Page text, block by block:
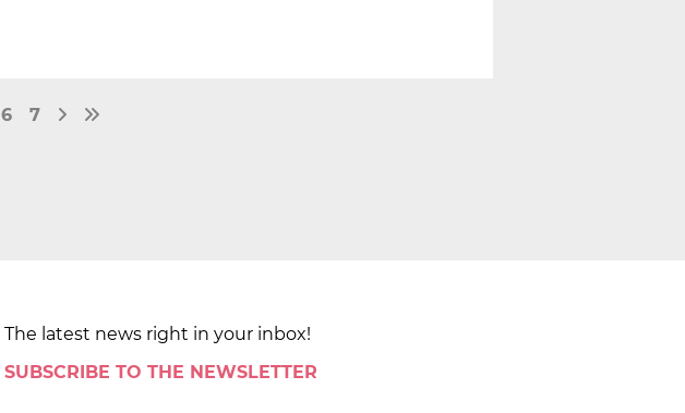
6 7
The latest news right in your inbox!
SUBSCRIBE TO THE NEWSLETTER